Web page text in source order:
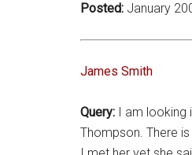
Posted: January
James Smith
Query: I am looking
Thompson. There